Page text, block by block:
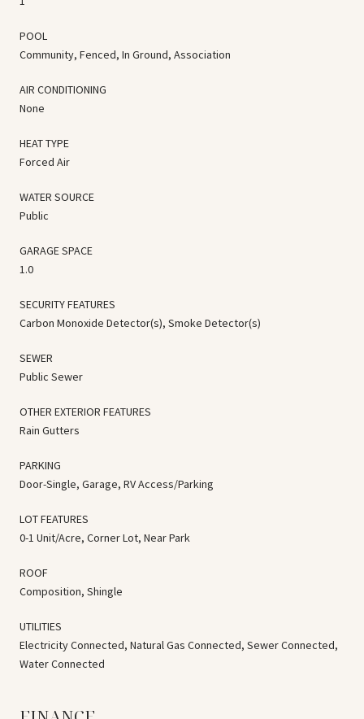
POOL
Community, Fenced, In Ground, Association
AIR CONDITIONING
None
HEAT TYPE
Forced Air
WATER SOURCE
Public
GARAGE SPACE
1.0
SECURITY FEATURES
Carbon Monoxide Detector(s), Smoke Detector(s)
SEWER
Public Sewer
OTHER EXTERIOR FEATURES
Rain Gutters
PARKING
Door-Single, Garage, RV Access/Parking
LOT FEATURES
0-1 Unit/Acre, Corner Lot, Near Park
ROOF
Composition, Shingle
UTILITIES
Electricity Connected, Natural Gas Connected, Sewer Connected,
Water Connected